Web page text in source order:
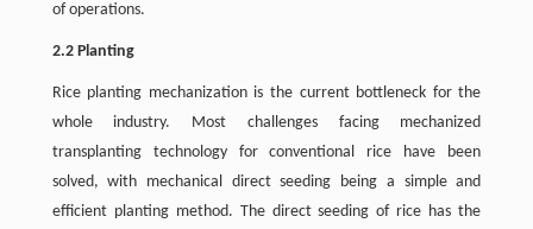
of operations.
2.2 Planting
Rice planting mechanization is the current bottleneck for the
whole industry. Most challenges facing mechanized
transplanting technology for conventional rice have been
solved, with mechanical direct seeding being a simple and
efficient planting method. The direct seeding of rice has the